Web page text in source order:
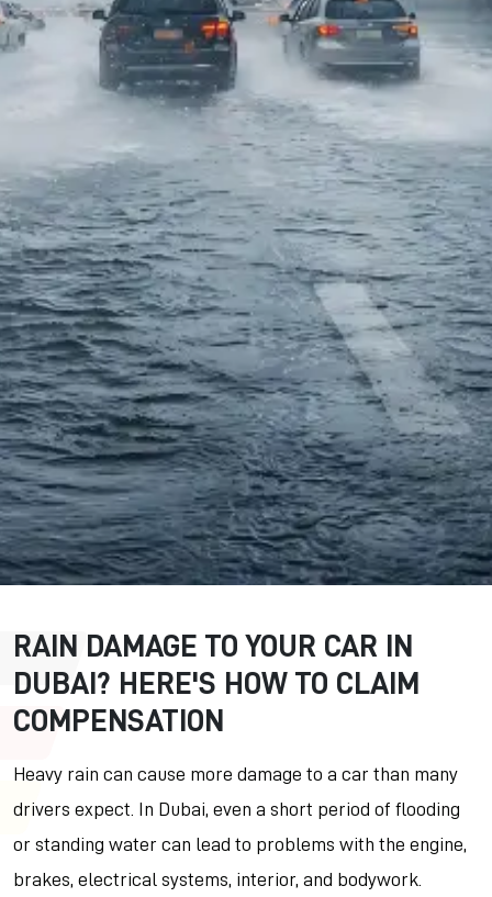
RAIN DAMAGE TO YOUR CAR IN
DUBAI? HERE'S HOW TO CLAIM
COMPENSATION
Heavy rain can cause more damage to a car than many
drivers expect. In Dubai, even a short period of flooding
or standing water can lead to problems with the engine,
brakes, electrical systems, interior, and bodywork.